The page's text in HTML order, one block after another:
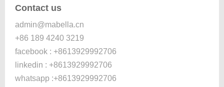
Contact us
admin@mabella.cn
+86 189 4240 3219
facebook : +8613929992706
linkedin : +8613929992706
whatsapp :+8613929992706